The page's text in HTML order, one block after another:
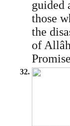
guided
those
the
of
32.